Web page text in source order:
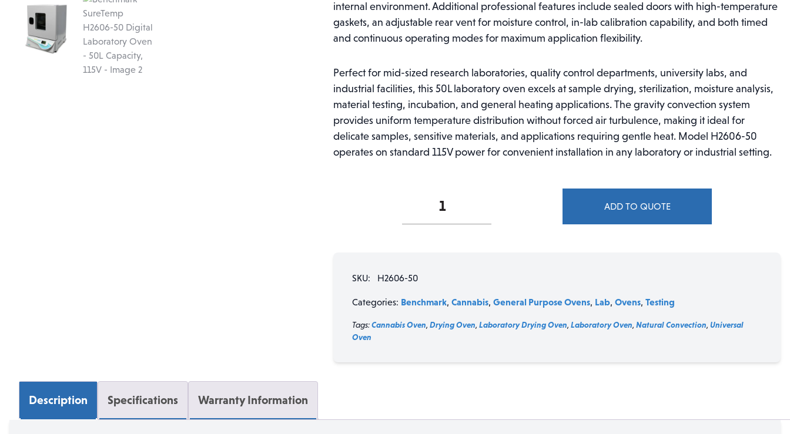
internal environment. Additional professional features include sealed doors with high-temperature
gaskets, an adjustable rear vent for moisture control, in-lab calibration capability, and both timed
and continuous operating modes for maximum application flexibility.
Perfect for mid-sized research laboratories, quality control departments, university labs, and
industrial facilities, this 50L laboratory oven excels at sample drying, sterilization, moisture analysis,
material testing, incubation, and general heating applications. The gravity convection system
provides uniform temperature distribution without forced air turbulence, making it ideal for
delicate samples, sensitive materials, and applications requiring gentle heat. Model H2606-50
operates on standard 115V power for convenient installation in any laboratory or industrial setting.
SureTemp
H2606-
Oven
50L
Capacity,
ADD TO QUOTE
SKU: H2606-50
Categories: Benchmark,Cannabis,General Purpose Ovens, Lab,Ovens,Testing
Tags:Cannabis Oven,Drying Oven,Laboratory Drying Oven,Laboratory Oven,Natural Convection,Universal
Oven
Description Specifications Warranty Information